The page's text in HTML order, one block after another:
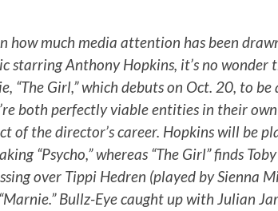
how much media attention has been
starring Anthony Hopkins, it’s no wonder
“The Girl,” which debuts on Oct. 20, to
both perfectly viable entities in their
of the director’s career. Hopkins will be
“Psycho,” whereas “The Girl” finds
over Tippi Hedren (played by Sienna
Bullz-Eye caught up with Julian